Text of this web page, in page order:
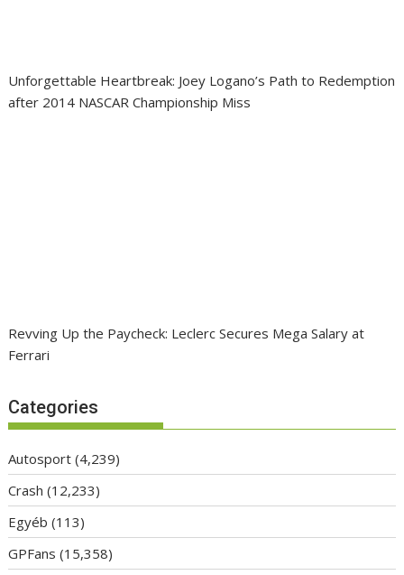
Unforgettable Heartbreak: Joey Logano’s Path to Redemption
after 2014 NASCAR Championship Miss
Revving Up the Paycheck: Leclerc Secures Mega Salary at
Ferrari
Categories
Autosport (4,239)
Crash (12,233)
Egyéb (113)
GPFans (15,358)